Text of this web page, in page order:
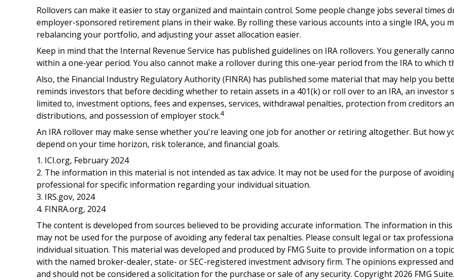
Rollovers can make it easier to stay organized and maintain control. Some people change jobs several
employer-sponsored retirement plans in their wake. By rolling these various accounts into a single IRA, you
rebalancing your portfolio, and adjusting your asset allocation easier.
Keep in mind that the Internal Revenue Service has published guidelines on IRA rollovers. You generally
within a one-year period. You also cannot make a rollover during this one-year period from the IRA to which
Also, the Financial Industry Regulatory Authority (FINRA) has published some material that may help you
reminds investors that before deciding whether to retain assets in a 401(k) or roll over to an IRA, an
limited to, investment options, fees and expenses, services, withdrawal penalties, protection from creditors
distributions, and possession of employer stock.4
An IRA rollover may make sense whether you're leaving one job for another or retiring altogether. But how
depend on your time horizon, risk tolerance, and financial goals.
1. ICI.org, February 2024
2. The information in this material is not intended as tax advice. It may not be used for the purpose of
professional for specific information regarding your individual situation.
3. IRS.gov, 2024
4. FINRA.org, 2024
The content is developed from sources believed to be providing accurate information. The information in
may not be used for the purpose of avoiding any federal tax penalties. Please consult legal or tax
individual situation. This material was developed and produced by FMG Suite to provide information on a
with the named broker-dealer, state- or SEC-registered investment advisory firm. The opinions expressed
and should not be considered a solicitation for the purchase or sale of any security. Copyright 2026 FMG Suite.